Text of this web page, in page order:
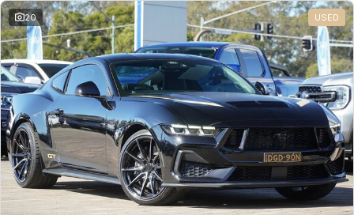
20 USED